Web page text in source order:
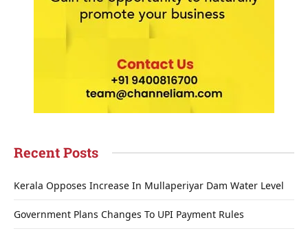
Recent Posts
Kerala Opposes Increase In Mullaperiyar Dam Water Level
Government Plans Changes To UPI Payment Rules